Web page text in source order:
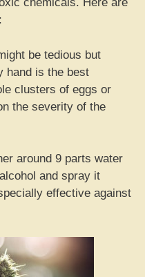
be tedious but
hand is the best
clusters of eggs or
the severity of the
around 9 parts water
and spray it
effective against